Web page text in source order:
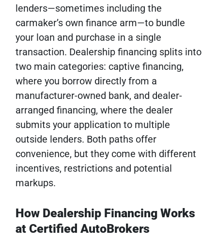
lenders—sometimes including the
carmaker’s own finance arm—to bundle
your loan and purchase in a single
transaction. Dealership financing splits into
two main categories: captive financing,
where you borrow directly from a
manufacturer-owned bank, and dealer-
arranged financing, where the dealer
submits your application to multiple
outside lenders. Both paths offer
convenience, but they come with different
incentives, restrictions and potential
markups.
How Dealership Financing Works
at Certified AutoBrokers